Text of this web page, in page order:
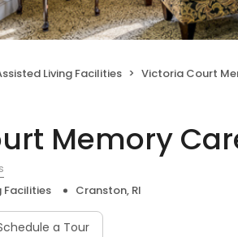
Living Facilities Victoria Court
Memory
Facilities Cranston, RI
a Tour